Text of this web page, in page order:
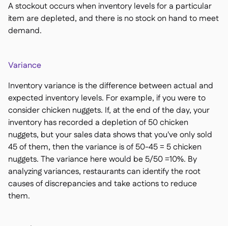
A stockout occurs when inventory levels for a particular
item are depleted, and there is no stock on hand to meet
demand.
Variance
Inventory variance is the difference between actual and
expected inventory levels. For example, if you were to
consider chicken nuggets. If, at the end of the day, your
inventory has recorded a depletion of 50 chicken
nuggets, but your sales data shows that you've only sold
45 of them, then the variance is of 50-45 = 5 chicken
nuggets. The variance here would be 5/50 =10%. By
analyzing variances, restaurants can identify the root
causes of discrepancies and take actions to reduce
them.